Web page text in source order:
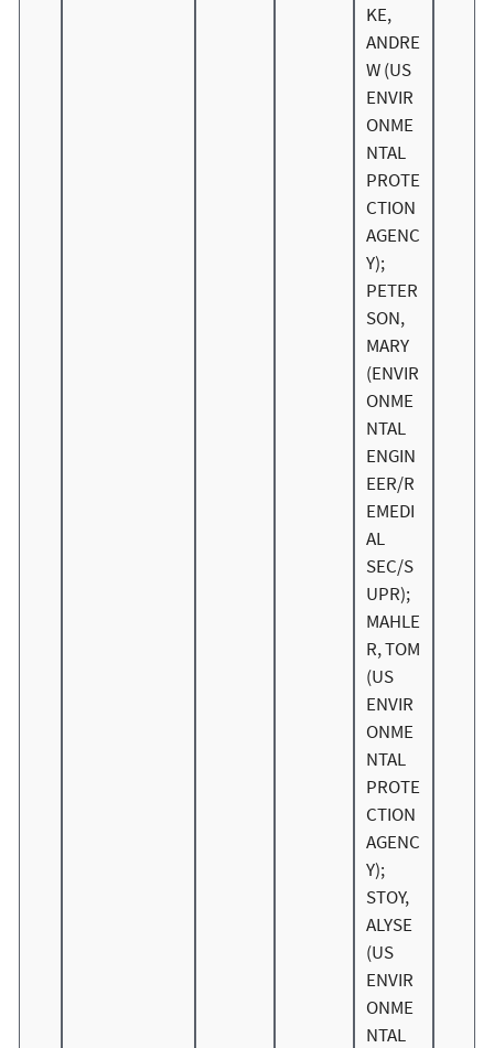
KE,
ANDRE
W (US
ENVIR
ONME
NTAL
PROTE
CTION
AGENC
Y);
PETER
SON,
MARY
(ENVIR
ONME
NTAL
ENGIN
EER/R
EMEDI
AL
SEC/S
UPR);
MAHLE
R, TOM
(US
ENVIR
ONME
NTAL
PROTE
CTION
AGENC
Y);
STOY,
ALYSE
(US
ENVIR
ONME
NTAL